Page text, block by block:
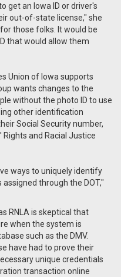
get an Iowa ID or driver's
out-of-state license," she
those folks. It would be
that would allow them
Union of Iowa supports
wants changes to the
without the photo ID to use
other identification
Social Security number,
and Racial Justice
ways to uniquely identify
through the DOT,"
RNLA is skeptical that
when the system is
such as the DMV.
have had to prove their
unique credentials
transaction online